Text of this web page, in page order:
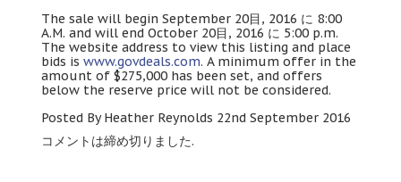
The sale will begin September 20目, 2016 に 8:00
A.M.and will end October 20目, 2016 に 5:00 p.m.
The website address to view this listing and place
bids is www.govdeals.com.A minimum offer in the
amount of $275,000 has been set,and offers
below the reserve price will not be considered.
Posted By Heather Reynolds 22nd September 2016
コメントは締め切りました.